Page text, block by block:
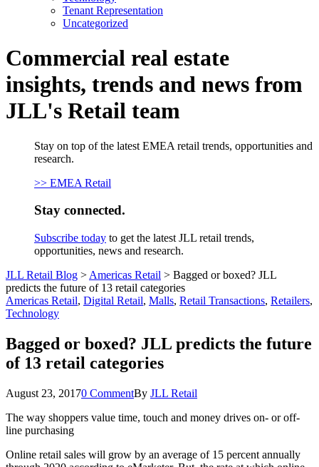
Tenant Representation
Uncategorized
Commercial real estate
insights, trends and news from
JLL's Retail team
Stay on top of the latest EMEA retail trends, opportunities and
research.
>> EMEA Retail
Stay connected.
Subscribe today to get the latest JLL retail trends,
opportunities, news and research.
JLL Retail Blog > Americas Retail > Bagged or boxed? JLL
predicts the future of 13 retail categories
Americas Retail, Digital Retail, Malls, Retail Transactions, Retailers,
Technology
Bagged or boxed? JLL predicts the future
of 13 retail categories
August 23, 20170 CommentBy JLL Retail
The way shoppers value time, touch and money drives on- or off-
line purchasing
Online retail sales will grow by an average of 15 percent annually